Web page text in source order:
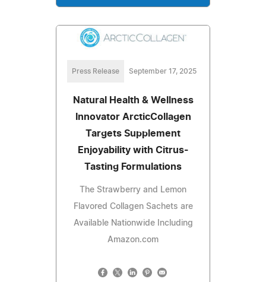
Press Release September 17, 2025
Natural Health & Wellness
Innovator ArcticCollagen
Targets Supplement
Enjoyability with Citrus-
Tasting Formulations
The Strawberry and Lemon
Flavored Collagen Sachets are
Available Nationwide Including
Amazon.com